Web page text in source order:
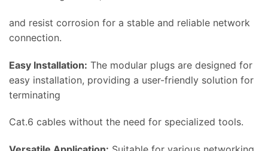
and resist corrosion for a stable and reliable network
connection.
Easy Installation: The modular plugs are designed for
easy installation, providing a user-friendly solution for
terminating
Cat.6 cables without the need for specialized tools.